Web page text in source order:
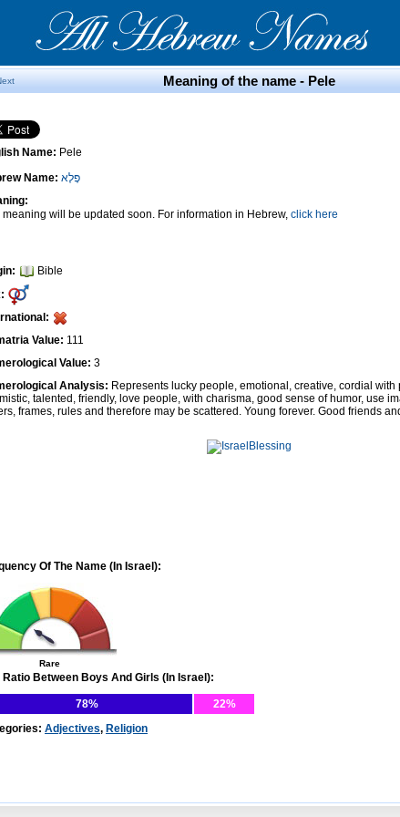
Meaning of the name - Pele
Name: Pele
Name: פֶּלֶא
meaning will be updated soon. For information in Hebrew, click here
Bible
Value: 111
Value: 3
Analysis: Represents lucky people, emotional, creative, cordial with
talented, friendly, love people, with charisma, good sense of humor, use
frames, rules and therefore may be scattered. Young forever. Good friends
Of The Name (In Israel):
Rare
Ratio Between Boys And Girls (In Israel):
78%
22%
Adjectives, Religion